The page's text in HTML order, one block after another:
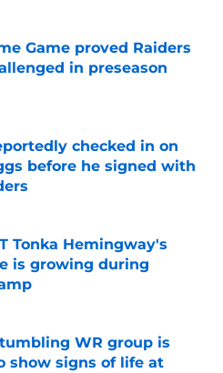
Game proved Raiders
in preseason
checked in on
before he signed with
Invalid Date
Tonka Hemingway's
is growing during
Invalid Date
WR group is
show signs of life at